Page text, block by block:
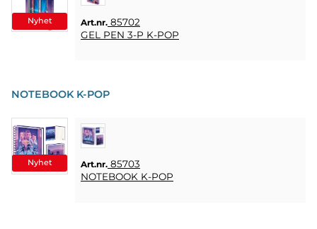
REA
KONTAKT
KUNDTJÄNST
FAQ
KÖPVILLKOR
Nyhet Art.nr. 85702
GEL PEN 3-P K-POP
Nyhet
NOTEBOOK K-POP
Art.nr. 85703
NOTEBOOK K-POP